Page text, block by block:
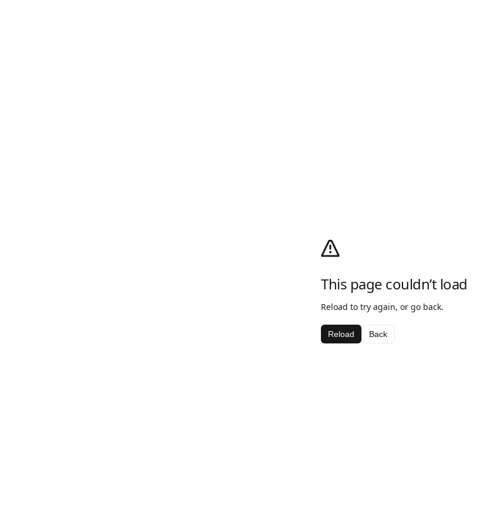
This page couldn’t load
Reload to try again, or go back.
Reload Back